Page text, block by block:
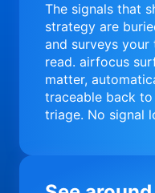
The signals that
strategy are
and surveys
read. airfocus
matter,
traceable back to
triage. No signal